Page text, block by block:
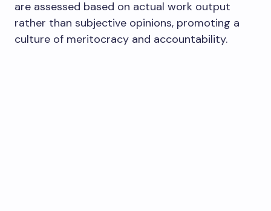
are assessed based on actual work output
rather than subjective opinions, promoting a
culture of meritocracy and accountability.